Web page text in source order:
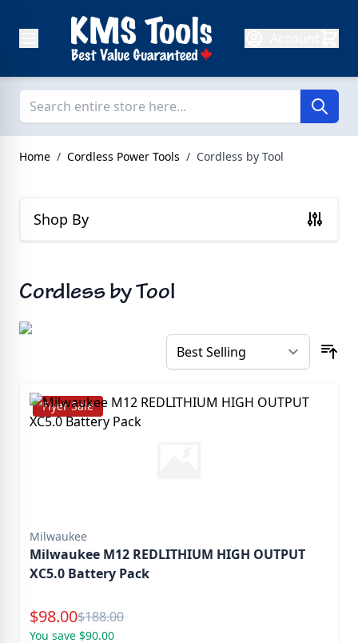
Home / Cordless Power Tools / Cordless by Tool
Shop By
Cordless by Tool
Flyer Sale
Milwaukee
Milwaukee M12 REDLITHIUM HIGH OUTPUT
XC5.0 Battery Pack
Special Price
$98.00Reg.
$188.00
You save $90.00